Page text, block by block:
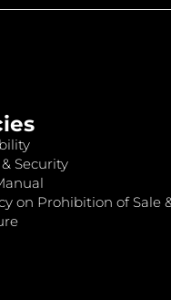
Security
on Prohibition of Sale